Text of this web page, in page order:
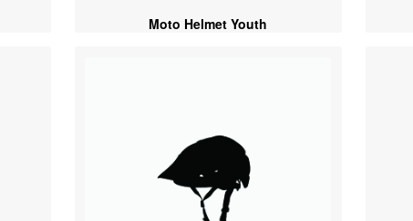
Moto Helmet Youth